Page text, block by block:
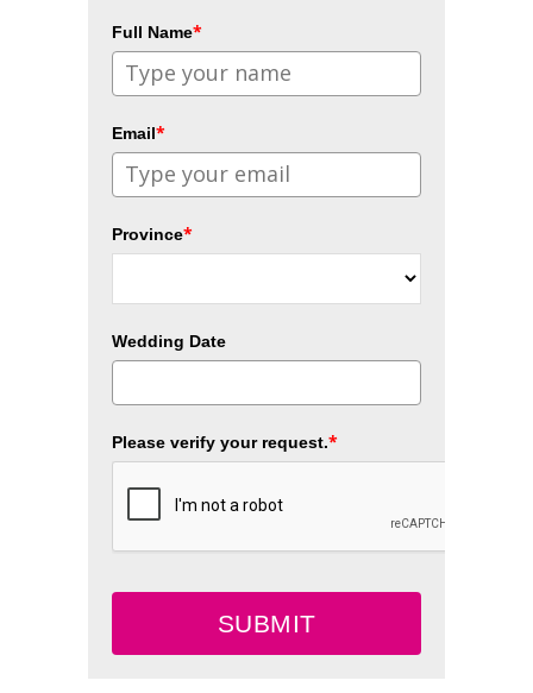
Full Name*
Email*
Province*
Wedding Date
Please verify your request.*
SUBMIT